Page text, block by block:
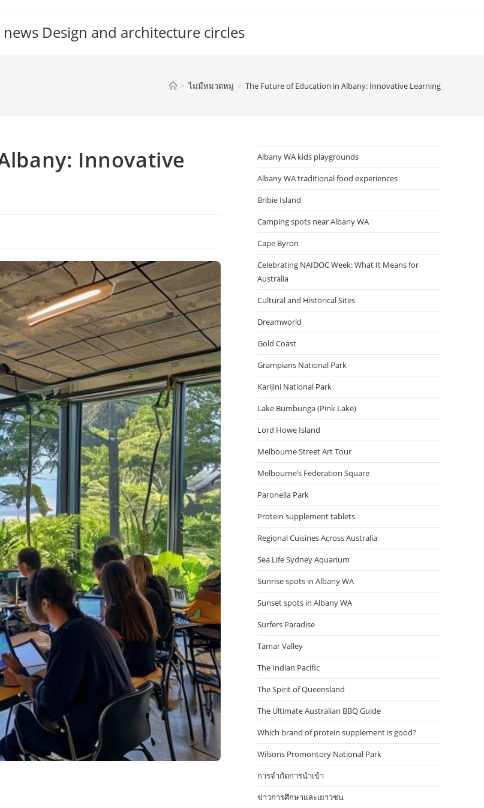
Design and architecture circles
> ไม่มีหมวดหมู่ > The Future of Education in Albany: Innovative Learning
Innovative
Albany WA kids playgrounds
Albany WA traditional food experiences
Bribie Island
Camping spots near Albany WA
Cape Byron
Celebrating NAIDOC Week: What It Means for
Australia
Cultural and Historical Sites
Dreamworld
Gold Coast
Grampians National Park
Karijini National Park
Lake Bumbunga (Pink Lake)
Lord Howe Island
Melbourne Street Art Tour
Melbourne’s Federation Square
Paronella Park
Protein supplement tablets
Regional Cuisines Across Australia
Sea Life Sydney Aquarium
Sunrise spots in Albany WA
Sunset spots in Albany WA
Surfers Paradise
Tamar Valley
The Indian Pacific
The Spirit of Queensland
The Ultimate Australian BBQ Guide
Which brand of protein supplement is good?
Wilsons Promontory National Park
การจำกัดการนำเข้า
ข่าวการศึกษาและเยาวชน